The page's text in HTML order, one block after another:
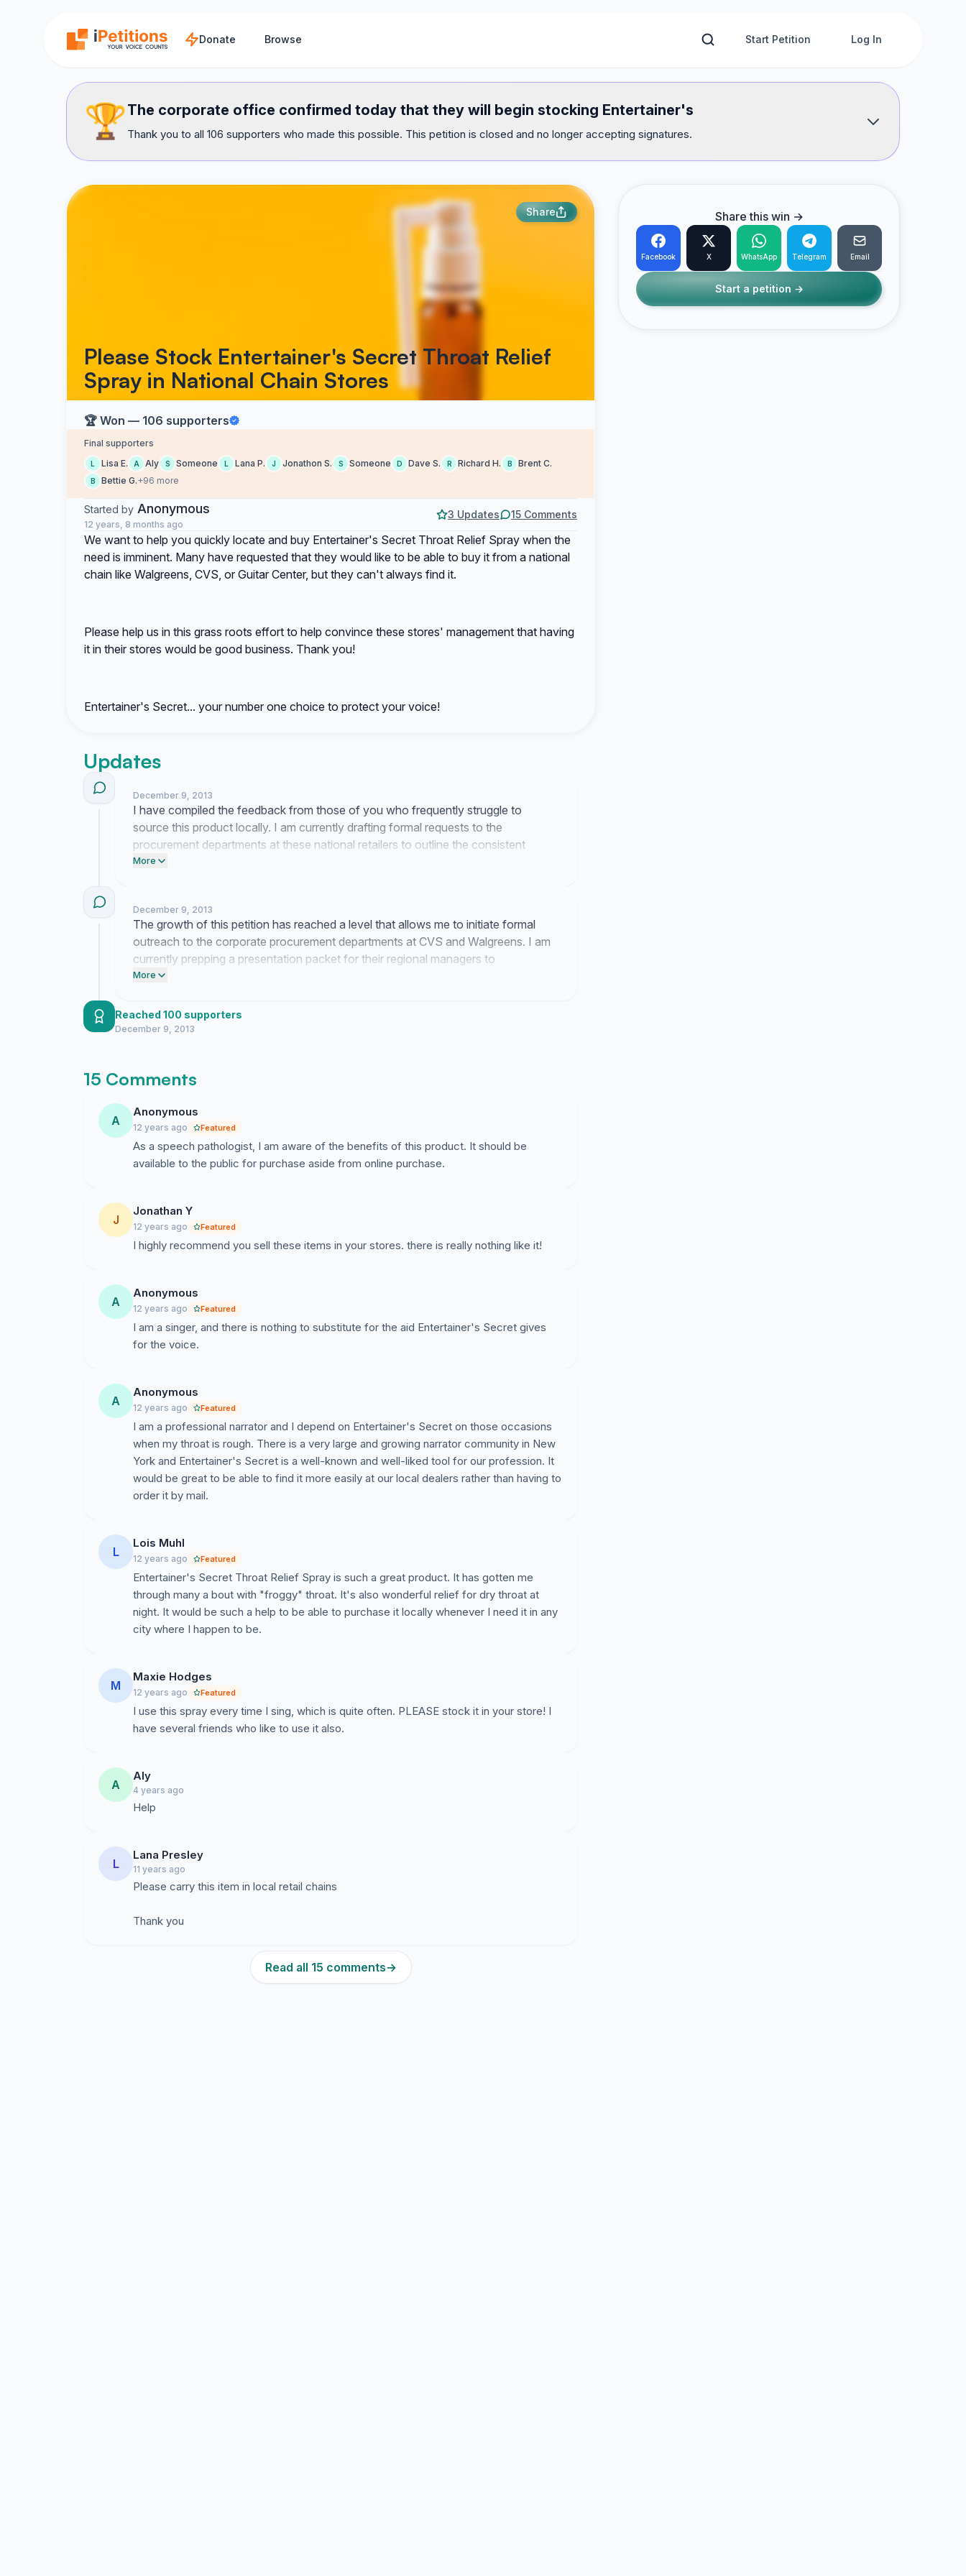
Donate Browse Start Petition Log In
🏆The corporate office confirmed today that they will begin stocking Entertainer's
Thank you to all 106 supporters who made this possible. This petition is closed and no longer accepting signatures.
Share
Please Stock Entertainer's Secret Throat Relief
Spray in National Chain Stores
🏆 Won — 106 supporters
Final supporters
L Lisa E. A Aly S Someone L Lana P. J Jonathon S. S Someone D Dave S. R Richard H. B Brent C.
B Bettie G.+96 more
Started by Anonymous
12 years, 8 months ago
3 Updates 15 Comments
We want to help you quickly locate and buy Entertainer's Secret Throat Relief Spray when the
need is imminent. Many have requested that they would like to be able to buy it from a national
chain like Walgreens, CVS, or Guitar Center, but they can't always find it.
Please help us in this grass roots effort to help convince these stores' management that having
it in their stores would be good business. Thank you!
Entertainer's Secret... your number one choice to protect your voice!
Updates
December 9, 2013
I have compiled the feedback from those of you who frequently struggle to
source this product locally. I am currently drafting formal requests to the
procurement departments at these national retailers to outline the consistent
consumer demand for this item.
More
December 9, 2013
The growth of this petition has reached a level that allows me to initiate formal
outreach to the corporate procurement departments at CVS and Walgreens. I am
currently prepping a presentation packet for their regional managers to
demonstrate the clear demand for stocking Entertainer's Secret on their shelves.
More
Reached 100 supporters
December 9, 2013
15 Comments
A
Anonymous
12 years ago Featured
As a speech pathologist, I am aware of the benefits of this product. It should be
available to the public for purchase aside from online purchase.
J
Jonathan Y
12 years ago Featured
I highly recommend you sell these items in your stores. there is really nothing like it!
A
Anonymous
12 years ago Featured
I am a singer, and there is nothing to substitute for the aid Entertainer's Secret gives
for the voice.
A
Anonymous
12 years ago Featured
I am a professional narrator and I depend on Entertainer's Secret on those occasions
when my throat is rough. There is a very large and growing narrator community in New
York and Entertainer's Secret is a well-known and well-liked tool for our profession. It
would be great to be able to find it more easily at our local dealers rather than having to
order it by mail.
L
Lois Muhl
12 years ago Featured
Entertainer's Secret Throat Relief Spray is such a great product. It has gotten me
through many a bout with "froggy" throat. It's also wonderful relief for dry throat at
night. It would be such a help to be able to purchase it locally whenever I need it in any
city where I happen to be.
M
Maxie Hodges
12 years ago Featured
I use this spray every time I sing, which is quite often. PLEASE stock it in your store! I
have several friends who like to use it also.
A
Aly
4 years ago
Help
L
Lana Presley
11 years ago
Please carry this item in local retail chains
Read all 15 comments→
Share this win →
Facebook X WhatsApp Telegram Email
Start a petition →